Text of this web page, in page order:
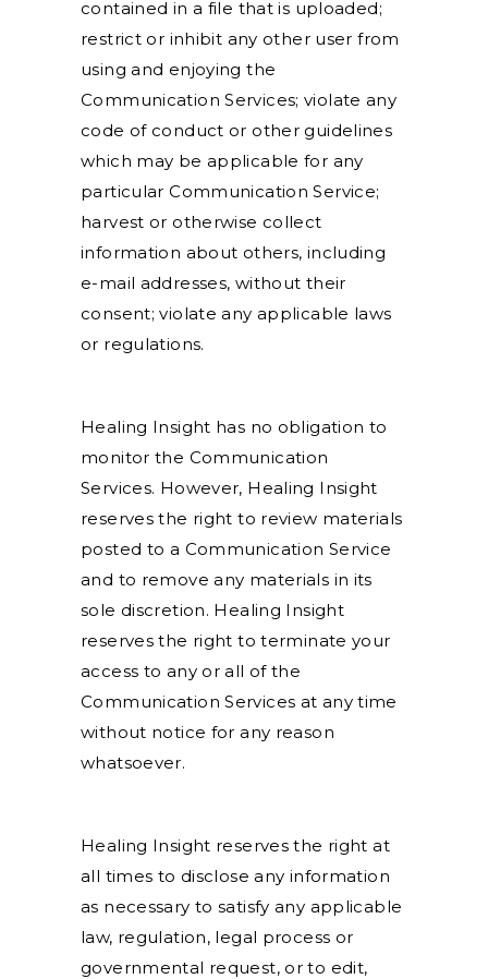
contained in a file that is uploaded;
restrict or inhibit any other user from
using and enjoying the
Communication Services; violate any
code of conduct or other guidelines
which may be applicable for any
particular Communication Service;
harvest or otherwise collect
information about others, including
e-mail addresses, without their
consent; violate any applicable laws
or regulations.
Healing Insight has no obligation to
monitor the Communication
Services. However, Healing Insight
reserves the right to review materials
posted to a Communication Service
and to remove any materials in its
sole discretion. Healing Insight
reserves the right to terminate your
access to any or all of the
Communication Services at any time
without notice for any reason
whatsoever.
Healing Insight reserves the right at
all times to disclose any information
as necessary to satisfy any applicable
law, regulation, legal process or
governmental request, or to edit,